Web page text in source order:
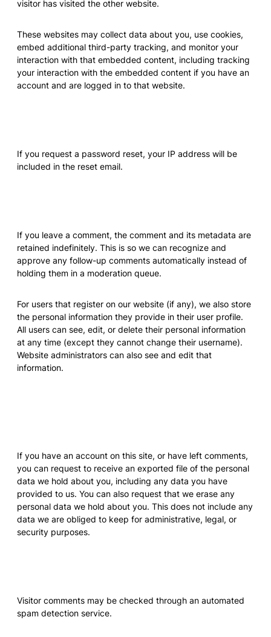
visitor has visited the other website.
These websites may collect data about you, use cookies,
embed additional third-party tracking, and monitor your
interaction with that embedded content, including tracking
your interaction with the embedded content if you have an
account and are logged in to that website.
If you request a password reset, your IP address will be
included in the reset email.
If you leave a comment, the comment and its metadata are
retained indefinitely. This is so we can recognize and
approve any follow-up comments automatically instead of
holding them in a moderation queue.
For users that register on our website (if any), we also store
the personal information they provide in their user profile.
All users can see, edit, or delete their personal information
at any time (except they cannot change their username).
Website administrators can also see and edit that
information.
If you have an account on this site, or have left comments,
you can request to receive an exported file of the personal
data we hold about you, including any data you have
provided to us. You can also request that we erase any
personal data we hold about you. This does not include any
data we are obliged to keep for administrative, legal, or
security purposes.
Visitor comments may be checked through an automated
spam detection service.